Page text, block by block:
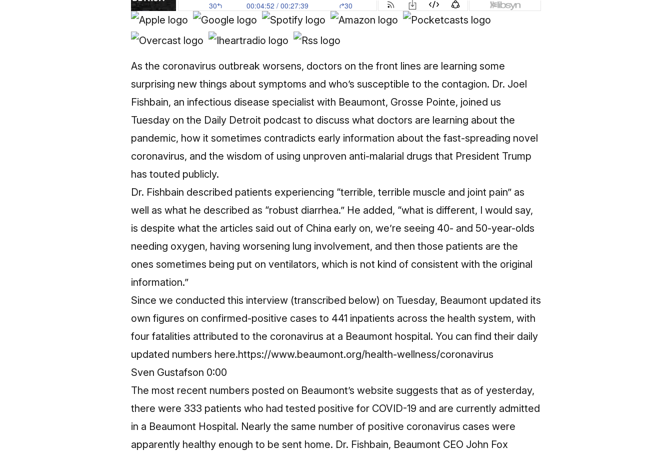
As the coronavirus outbreak worsens, doctors on the front lines are learning some
surprising new things about symptoms and who’s susceptible to the contagion. Dr. Joel
Fishbain, an infectious disease specialist with Beaumont, Grosse Pointe, joined us
Tuesday on the Daily Detroit podcast to discuss what doctors are learning about the
pandemic, how it sometimes contradicts early information about the fast-spreading novel
coronavirus, and the wisdom of using unproven anti-malarial drugs that President Trump
has touted publicly.
Dr. Fishbain described patients experiencing “terrible, terrible muscle and joint pain” as
well as what he described as “robust diarrhea.” He added, “what is different, I would say,
is despite what the articles said out of China early on, we’re seeing 40- and 50-year-olds
needing oxygen, having worsening lung involvement, and then those patients are the
ones sometimes being put on ventilators, which is not kind of consistent with the original
information.”
Since we conducted this interview (transcribed below) on Tuesday, Beaumont updated its
own figures on confirmed-positive cases to 441 inpatients across the health system, with
four fatalities attributed to the coronavirus at a Beaumont hospital. You can find their daily
updated numbers here.https://www.beaumont.org/health-wellness/coronavirus
Sven Gustafson 0:00
The most recent numbers posted on Beaumont’s website suggests that as of yesterday,
there were 333 patients who had tested positive for COVID-19 and are currently admitted
in a Beaumont Hospital. Nearly the same number of positive coronavirus cases were
apparently healthy enough to be sent home. Dr. Fishbain, Beaumont CEO John Fox